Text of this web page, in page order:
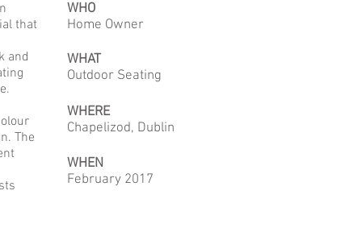
that
and
The
WHO
Home Owner
WHAT
Outdoor Seating
WHERE
Chapelizod, Dublin
WHEN
February 2017